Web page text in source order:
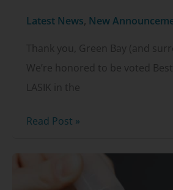
Latest News, New
Thank you, Green Bay (and
We’re honored to be voted
LASIK in the
2026
Read Post »